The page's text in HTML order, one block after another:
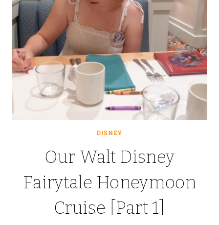
DISNEY
Our Walt Disney
Fairytale Honeymoon
Cruise [Part 1]